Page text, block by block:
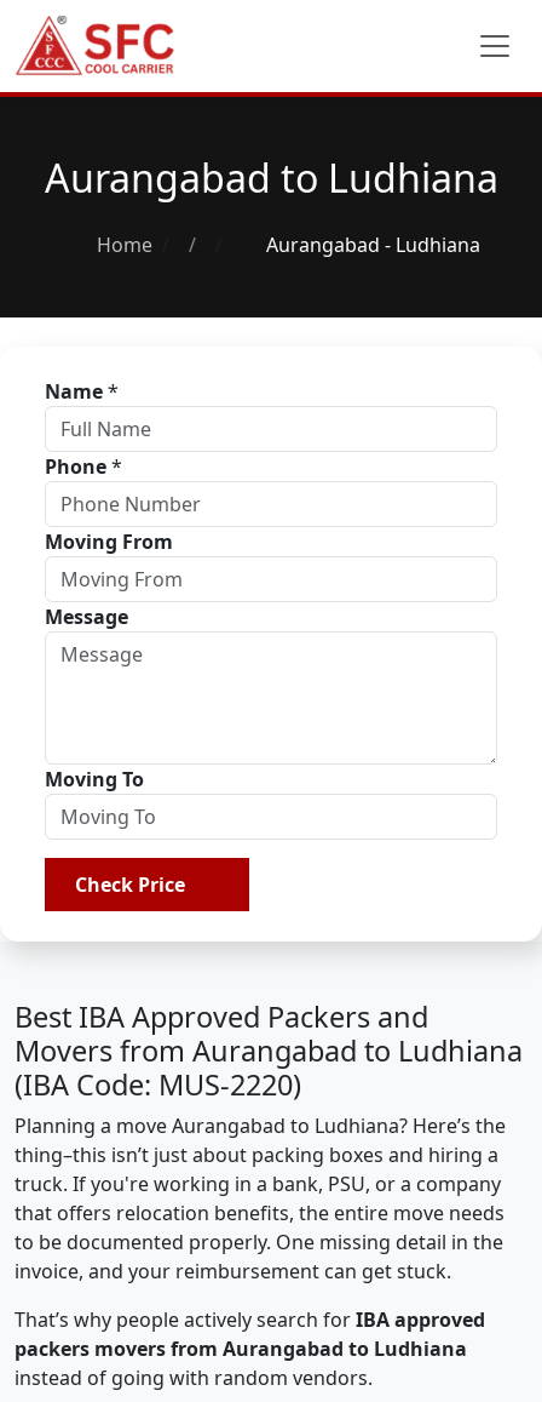
Aurangabad to Ludhiana
Home / Aurangabad - Ludhiana
Name*
Phone*
Moving From
Message
Moving To
Check Price
Best IBA Approved Packers and
Movers from Aurangabad to Ludhiana
(IBA Code: MUS-2220)
Planning a move Aurangabad to Ludhiana? Here’s the
thing–this isn’t just about packing boxes and hiring a
truck. If you're working in a bank, PSU, or a company
that offers relocation benefits, the entire move needs
to be documented properly. One missing detail in the
invoice, and your reimbursement can get stuck.
That’s why people actively search forIBA approved
packers movers from Aurangabad to Ludhiana
instead of going with random vendors.